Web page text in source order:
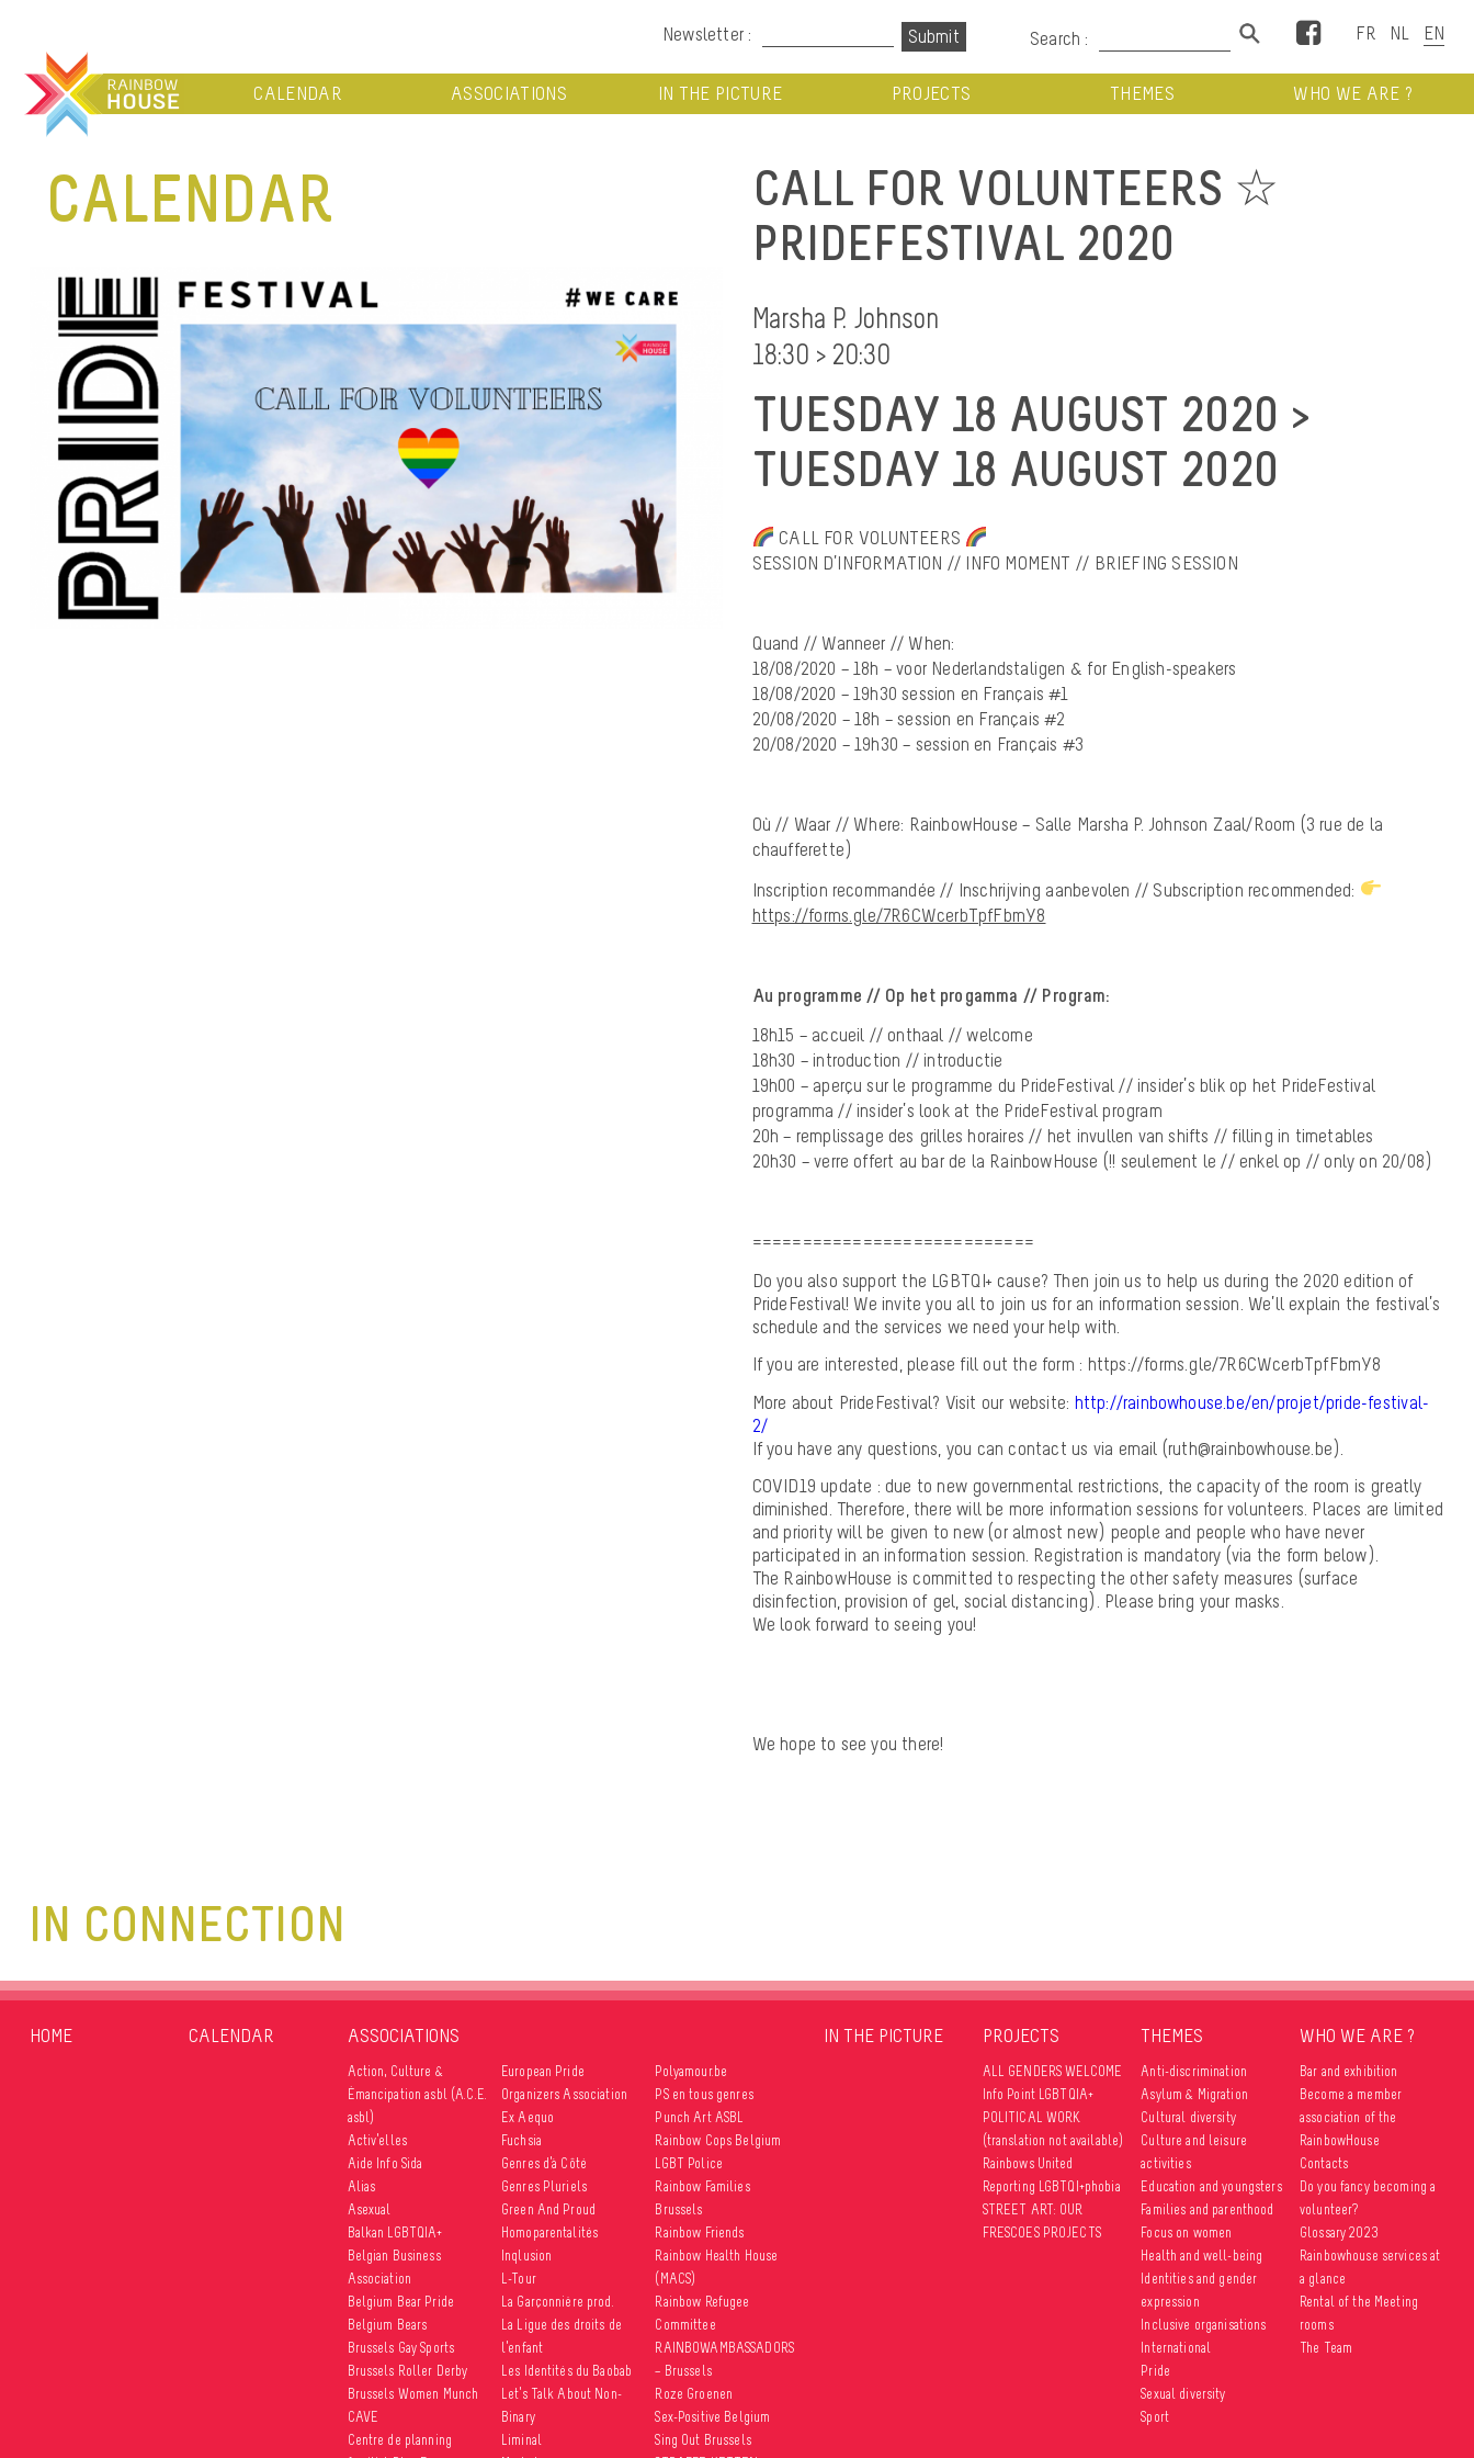
Newsletter : Search : Facebook
CALENDAR ASSOCIATIONS IN THE PICTURE PROJECTS THEMES WHO WE ARE ?
CALENDAR
CALL FOR VOLUNTEERS ☆
PRIDEFESTIVAL 2020
Marsha P. Johnson
18:30 > 20:30
TUESDAY 18 AUGUST 2020 >
TUESDAY 18 AUGUST 2020
CALL FOR VOLUNTEERS
SESSION D’INFORMATION // INFO MOMENT // BRIEFING SESSION
Quand // Wanneer // When:
18/08/2020 – 18h – voor Nederlandstaligen & for English-speakers
18/08/2020 – 19h30 session en Français #1
20/08/2020 – 18h – session en Français #2
20/08/2020 – 19h30 – session en Français #3
Où // Waar // Where: RainbowHouse – Salle Marsha P. Johnson Zaal/Room (3 rue de la
chaufferette)
Inscription recommandée // Inschrijving aanbevolen // Subscription recommended:
https://forms.gle/7R6CWcerbTpfFbmY8
Au programme // Op het progamma // Program:
18h15 – accueil // onthaal // welcome
18h30 – introduction // introductie
19h00 – aperçu sur le programme du PrideFestival // insider’s blik op het PrideFestival
programma // insider’s look at the PrideFestival program
20h – remplissage des grilles horaires // het invullen van shifts // filling in timetables
20h30 – verre offert au bar de la RainbowHouse (!! seulement le // enkel op // only on 20/08)
============================
Do you also support the LGBTQI+ cause? Then join us to help us during the 2020 edition of
PrideFestival! We invite you all to join us for an information session. We’ll explain the festival’s
schedule and the services we need your help with.
If you are interested, please fill out the form : https://forms.gle/7R6CWcerbTpfFbmY8
More about PrideFestival? Visit our website: http://rainbowhouse.be/en/projet/pride-festival-
2/
If you have any questions, you can contact us via email (ruth@rainbowhouse.be).
COVID19 update : due to new governmental restrictions, the capacity of the room is greatly
diminished. Therefore, there will be more information sessions for volunteers. Places are limited
and priority will be given to new (or almost new) people and people who have never
participated in an information session. Registration is mandatory (via the form below).
The RainbowHouse is committed to respecting the other safety measures (surface
disinfection, provision of gel, social distancing). Please bring your masks.
We look forward to seeing you!
We hope to see you there!
IN CONNECTION
HOME CALENDAR ASSOCIATIONS
Action, Culture &
Émancipation asbl (A.C.E.
asbl)
Activ’elles
Aide Info Sida
Alias
Asexual
Balkan LGBTQIA+
Belgian Business
Association
Belgium Bear Pride
Belgium Bears
Brussels Gay Sports
Brussels Roller Derby
Brussels Women Munch
CAVE
Centre de planning
European Pride
Organizers Association
Ex Aequo
Fuchsia
Genres d’à Côté
Genres Pluriels
Green And Proud
Homoparentalités
Inqlusion
L-Tour
La Garçonnière prod.
La Ligue des droits de
l’enfant
Les Identités du Baobab
Let’s Talk About Non-
Binary
Liminal
Polyamour.be
PS en tous genres
Punch Art ASBL
Rainbow Cops Belgium
LGBT Police
Rainbow Families
Brussels
Rainbow Friends
Rainbow Health House
(MACS)
Rainbow Refugee
Committee
RAINBOWAMBASSADORS
– Brussels
Roze Groenen
Sex-Positive Belgium
Sing Out Brussels
IN THE PICTURE PROJECTS
ALL GENDERS WELCOME
Info Point LGBTQIA+
POLITICAL WORK
(translation not available)
Rainbows United
Reporting LGBTQI+phobia
STREET ART: OUR
FRESCOES PROJECTS
THEMES
Anti-discrimination
Asylum & Migration
Cultural diversity
Culture and leisure
activities
Education and youngsters
Families and parenthood
Focus on women
Health and well-being
Identities and gender
expression
Inclusive organisations
International
Pride
Sexual diversity
Sport
WHO WE ARE ?
Bar and exhibition
Become a member
association of the
RainbowHouse
Contacts
Do you fancy becoming a
volunteer?
Glossary 2023
Rainbowhouse services at
a glance
Rental of the Meeting
rooms
The Team